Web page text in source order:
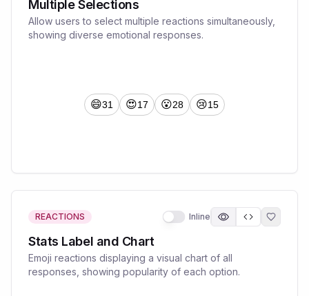
Multiple Selections
Allow users to select multiple reactions simultaneously,
showing diverse emotional responses.
REACTIONS Inline
Stats Label and Chart
Emoji reactions displaying a visual chart of all
responses, showing popularity of each option.